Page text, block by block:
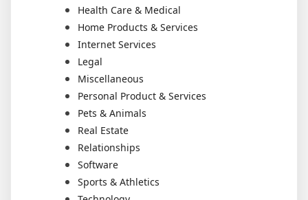
Health Care & Medical
Home Products & Services
Internet Services
Legal
Miscellaneous
Personal Product & Services
Pets & Animals
Real Estate
Relationships
Software
Sports & Athletics